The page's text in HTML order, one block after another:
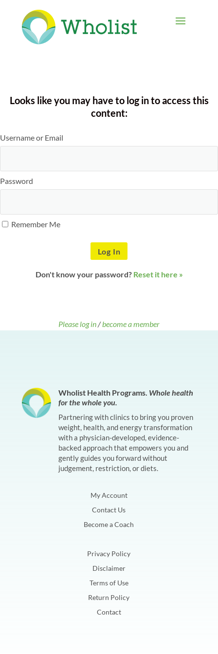
Looks like you may have to log in to access this
content:
Username or Email
Password
Remember Me
Don't know your password? Reset it here »
Please log in/become a member
Wholist Health Programs. Whole health
for the whole you.
Partnering with clinics to bring you proven
weight, health, and energy transformation
with a physician-developed, evidence-
backed approach that empowers you and
gently guides you forward without
judgement, restriction, or diets.
My Account
Contact Us
Become a Coach
Privacy Policy
Disclaimer
Terms of Use
Return Policy
Contact